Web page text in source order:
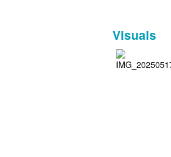
Visuals